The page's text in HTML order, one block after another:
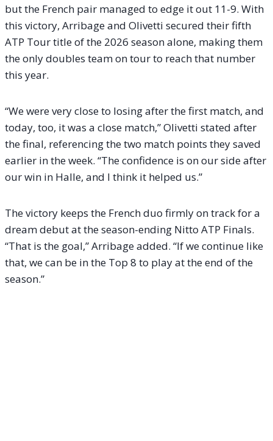
but the French pair managed to edge it out 11-9. With
this victory, Arribage and Olivetti secured their fifth
ATP Tour title of the 2026 season alone, making them
the only doubles team on tour to reach that number
this year.
“We were very close to losing after the first match, and
today, too, it was a close match,” Olivetti stated after
the final, referencing the two match points they saved
earlier in the week. “The confidence is on our side after
our win in Halle, and I think it helped us.”
The victory keeps the French duo firmly on track for a
dream debut at the season-ending Nitto ATP Finals.
“That is the goal,” Arribage added. “If we continue like
that, we can be in the Top 8 to play at the end of the
season.”